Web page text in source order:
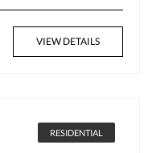
VIEW DETAILS
RESIDENTIAL